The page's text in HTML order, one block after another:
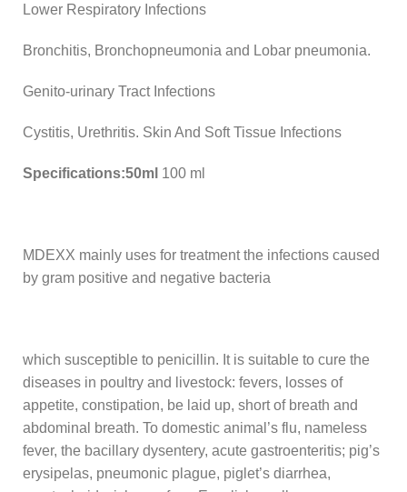
Lower Respiratory Infections
Bronchitis, Bronchopneumonia and Lobar pneumonia.
Genito-urinary Tract Infections
Cystitis, Urethritis. Skin And Soft Tissue Infections
Specifications:50ml 100 ml
MDEXX mainly uses for treatment the infections caused
by gram positive and negative bacteria
which susceptible to penicillin. It is suitable to cure the
diseases in poultry and livestock: fevers, losses of
appetite, constipation, be laid up, short of breath and
abdominal breath. To domestic animal’s flu, nameless
fever, the bacillary dysentery, acute gastroenteritis; pig’s
erysipelas, pneumonic plague, piglet’s diarrhea,